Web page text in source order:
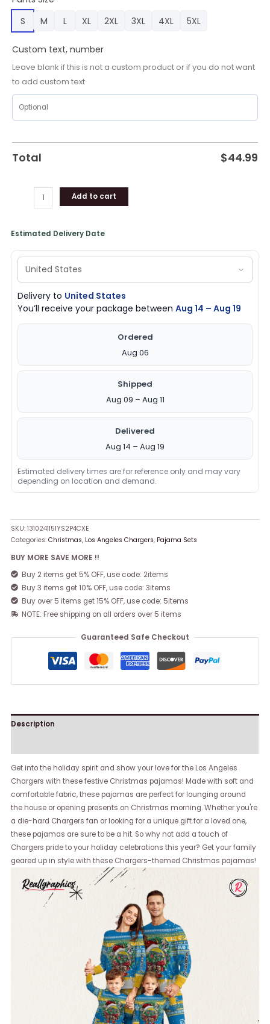
S
M L XL 2XL 3XL 4XL 5XL
Custom text, number
Leave blank if this is not a custom product or if you do not want
to add custom text
Total $44.99
Add to cart
Estimated Delivery Date
Delivery to United States
You’ll receive your package betweenAug 14 – Aug 19
Ordered
Aug 06
Shipped
Aug 09 – Aug 11
Delivered
Aug 14 – Aug 19
Estimated delivery times are for reference only and may vary
depending on location and demand.
SKU:1310241151YS2P4CXE
Categories:Christmas, Los Angeles Chargers, Pajama Sets
BUY MORE SAVE MORE !!
Buy 2 items get 5% OFF, use code: 2items
Buy 3 items get 10% OFF, use code: 3items
Buy over 5 items get 15% OFF, use code: 5items
NOTE: Free shipping on all orders over 5 items
Guaranteed Safe Checkout
Description
Get into the holiday spirit and show your love for the Los Angeles
Chargers with these festive Christmas pajamas! Made with soft and
comfortable fabric, these pajamas are perfect for lounging around
the house or opening presents on Christmas morning. Whether you're
a die-hard Chargers fan or looking for a unique gift for a loved one,
these pajamas are sure to be a hit. So why not add a touch of
Chargers pride to your holiday celebrations this year? Get your family
geared up in style with these Chargers-themed Christmas pajamas!